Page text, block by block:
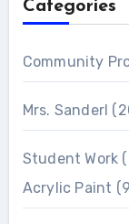
Categories
Community
Mrs. Sanderl
Student Work
Acrylic Paint